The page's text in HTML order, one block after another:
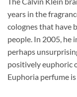
years in the
colognes that have
people. In 2005, he
perhaps
positively euphoric
Euphoria perfume